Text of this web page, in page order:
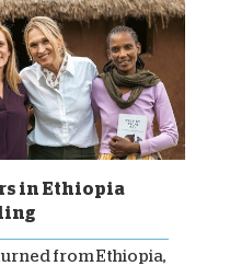
in Ethiopia
from Ethiopia,